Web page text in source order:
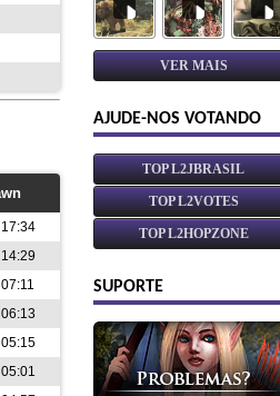
VER MAIS
AJUDE-NOS VOTANDO
TOP L2JBRASIL
TOP L2VOTES
TOP L2HOPZONE
SUPORTE